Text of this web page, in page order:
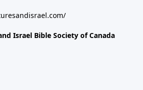
Israel Bible Society of Canada